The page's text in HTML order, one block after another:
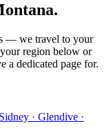
.
— we travel to your
region below or
a dedicated page for.
· Glendive ·